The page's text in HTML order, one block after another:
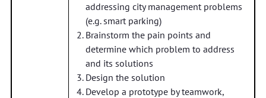
addressing city management problems
(e.g. smart parking)
Brainstorm the pain points and
determine which problem to address
and its solutions
Design the solution
Develop a prototype by teamwork,